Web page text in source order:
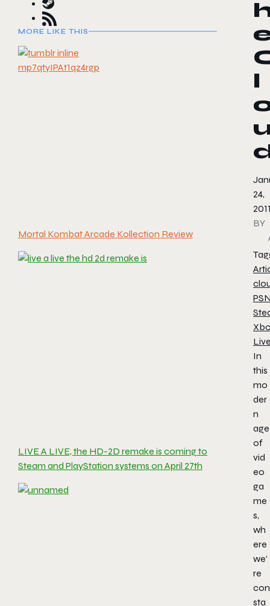
MORE LIKE THIS
Mortal Kombat Arcade Kollection Review
LIVE A LIVE, the HD-2D remake is coming to
Steam and PlayStation systems on April 27th
l
24,
BY
In
this
mo
der
n
age
of
vid
eo
ga
me
s,
wh
ere
we’
re
con
sta